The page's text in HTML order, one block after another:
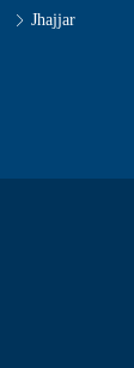
Jhajjar